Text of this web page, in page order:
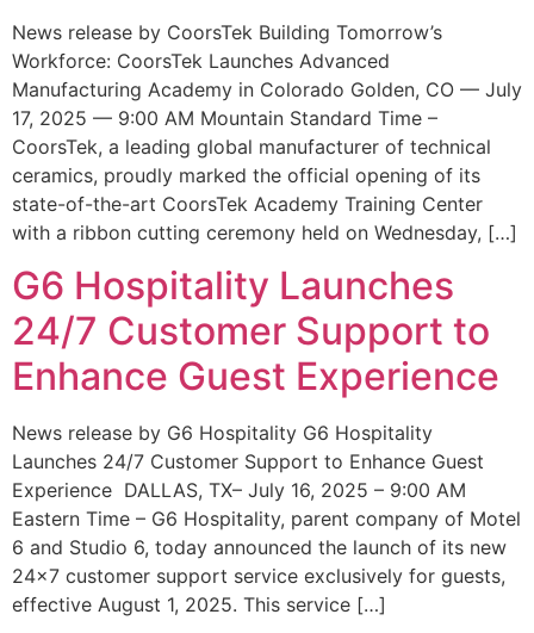
News release by CoorsTek Building Tomorrow’s
Workforce: CoorsTek Launches Advanced
Manufacturing Academy in Colorado Golden, CO — July
17, 2025 — 9:00 AM Mountain Standard Time –
CoorsTek, a leading global manufacturer of technical
ceramics, proudly marked the official opening of its
state-of-the-art CoorsTek Academy Training Center
with a ribbon cutting ceremony held on Wednesday, […]
G6 Hospitality Launches
24/7 Customer Support to
Enhance Guest Experience
News release by G6 Hospitality G6 Hospitality
Launches 24/7 Customer Support to Enhance Guest
Experience DALLAS, TX– July 16, 2025 – 9:00 AM
Eastern Time – G6 Hospitality, parent company of Motel
6 and Studio 6, today announced the launch of its new
24×7 customer support service exclusively for guests,
effective August 1, 2025. This service […]